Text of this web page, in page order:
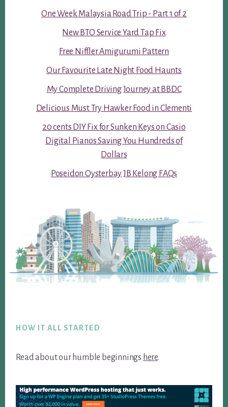
One Week Malaysia Road Trip - Part 1 of 2
New BTO Service Yard Tap Fix
Free Niffler Amigurumi Pattern
Our Favourite Late Night Food Haunts
My Complete Driving Journey at BBDC
Delicious Must Try Hawker Food in Clementi
20 cents DIY Fix for Sunken Keys on Casio
Digital Pianos Saving You Hundreds of
Dollars
Poseidon Oysterbay JB Kelong FAQs
HOW IT ALL STARTED
Read about our humble beginnings here.